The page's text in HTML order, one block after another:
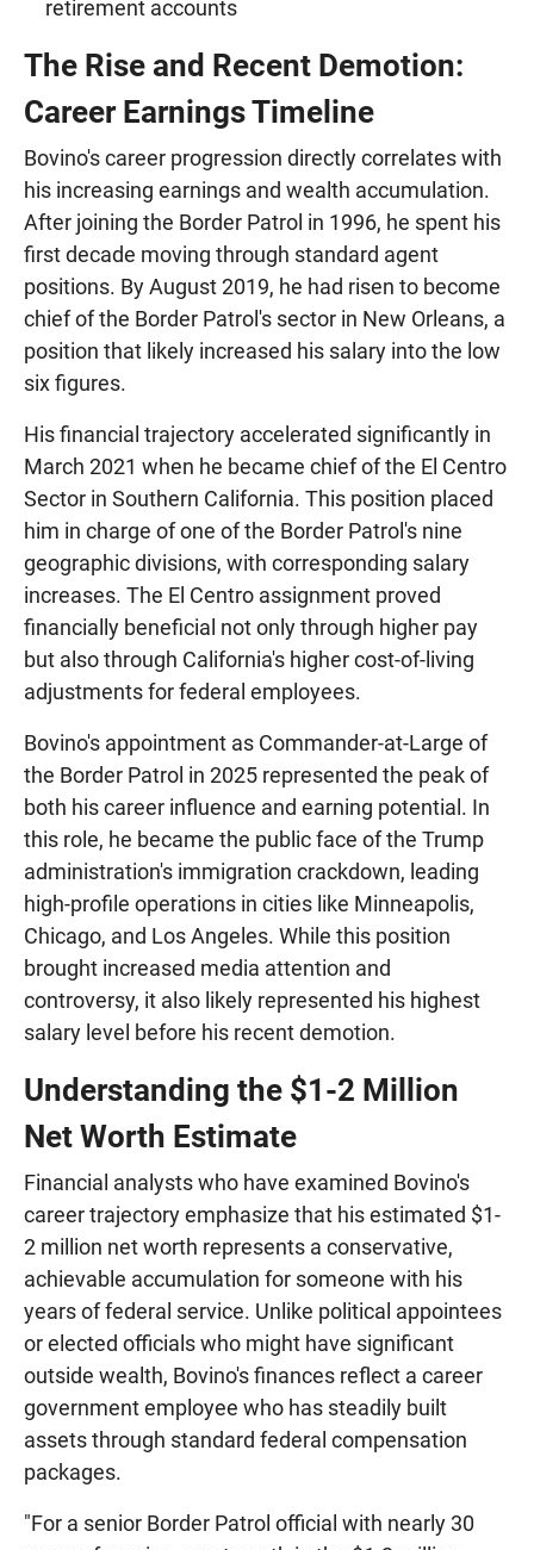
retirement accounts
The Rise and Recent Demotion:
Career Earnings Timeline
Bovino's career progression directly correlates with
his increasing earnings and wealth accumulation.
After joining the Border Patrol in 1996, he spent his
first decade moving through standard agent
positions. By August 2019, he had risen to become
chief of the Border Patrol's sector in New Orleans, a
position that likely increased his salary into the low
six figures.
His financial trajectory accelerated significantly in
March 2021 when he became chief of the El Centro
Sector in Southern California. This position placed
him in charge of one of the Border Patrol's nine
geographic divisions, with corresponding salary
increases. The El Centro assignment proved
financially beneficial not only through higher pay
but also through California's higher cost-of-living
adjustments for federal employees.
Bovino's appointment as Commander-at-Large of
the Border Patrol in 2025 represented the peak of
both his career influence and earning potential. In
this role, he became the public face of the Trump
administration's immigration crackdown, leading
high-profile operations in cities like Minneapolis,
Chicago, and Los Angeles. While this position
brought increased media attention and
controversy, it also likely represented his highest
salary level before his recent demotion.
Understanding the $1-2 Million
Net Worth Estimate
Financial analysts who have examined Bovino's
career trajectory emphasize that his estimated $1-
2 million net worth represents a conservative,
achievable accumulation for someone with his
years of federal service. Unlike political appointees
or elected officials who might have significant
outside wealth, Bovino's finances reflect a career
government employee who has steadily built
assets through standard federal compensation
packages.
"For a senior Border Patrol official with nearly 30